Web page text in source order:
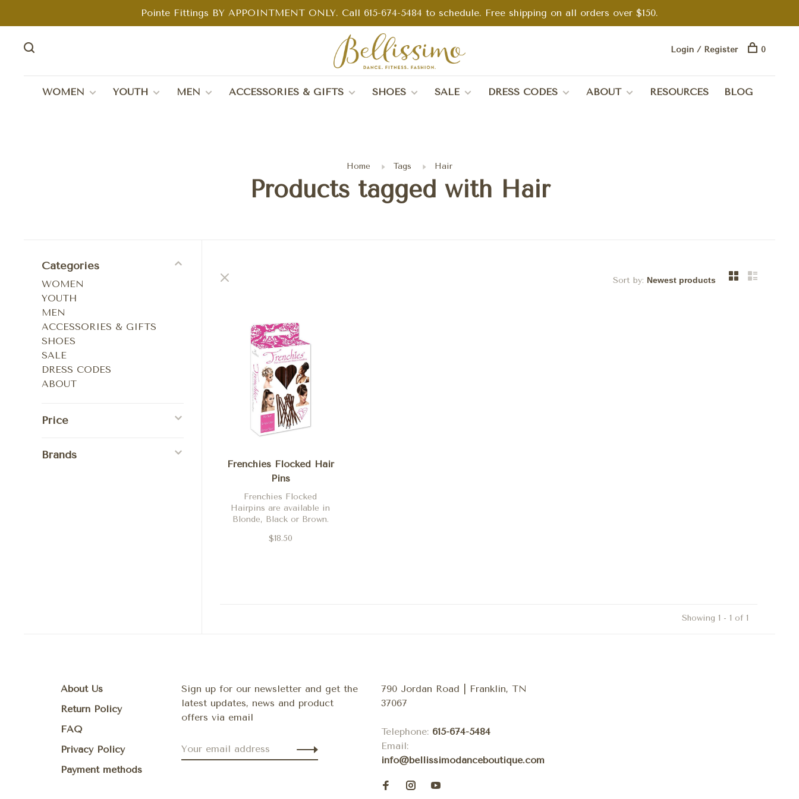
Pointe Fittings BY APPOINTMENT ONLY. Call 615-674-5484 to schedule. Free shipping on all orders over $150.
WOMEN YOUTH MEN ACCESSORIES & GIFTS SHOES SALE DRESS CODES ABOUT RESOURCES BLOG
Login / Register 0
Home Tags Hair
Products tagged with Hair
Categories
WOMEN
YOUTH
MEN
ACCESSORIES & GIFTS
SHOES
SALE
DRESS CODES
ABOUT
Price
Brands
Sort by:
Frenchies Flocked Hair
Pins
Frenchies Flocked
Hairpins are available in
Blonde, Black or Brown.
$18.50
Showing 1 - 1 of 1
About Us
Return Policy
FAQ
Privacy Policy
Payment methods
Sign up for our newsletter and get the
latest updates, news and product
offers via email
790 Jordan Road | Franklin, TN
37067
Telephone: 615-674-5484
Email:
info@bellissimodanceboutique.com